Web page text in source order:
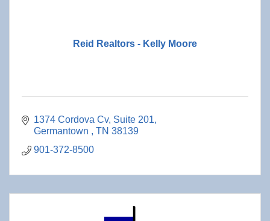
Reid Realtors - Kelly Moore
1374 Cordova Cv Suite 201
Germantown
TN 38139
901-372-8500